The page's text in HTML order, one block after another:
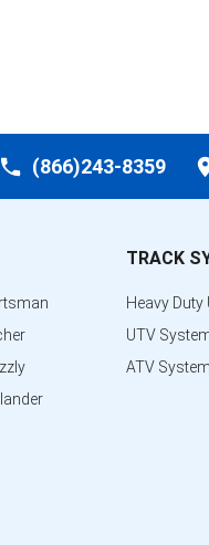
(866)243-8359
TRACK
Heavy Duty
UTV
ATV